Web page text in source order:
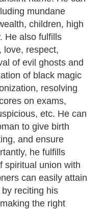
mundane
children, high
He also fulfills
love, respect,
of evil ghosts and
of black magic
resolving
on exams,
etc. He can
to give birth
and ensure
he fulfills
spiritual union with
can easily attain
reciting his
the right